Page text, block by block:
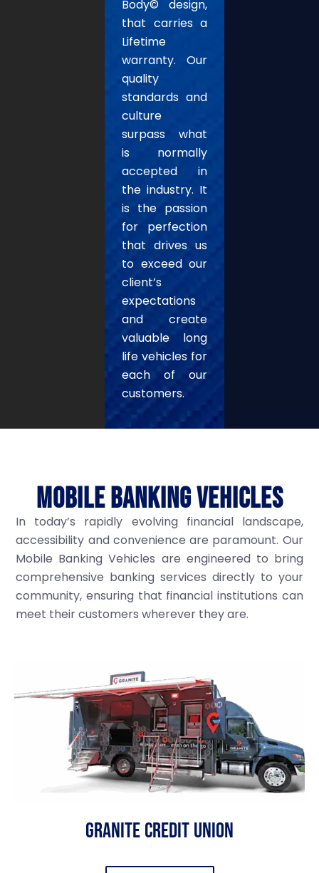
Body© design,
that carries a
Lifetime
warranty. Our
quality
standards and
culture
surpass what
is normally
accepted in
the industry. It
is the passion
for perfection
that drives us
to exceed our
client’s
expectations
and create
valuable long
life vehicles for
each of our
customers.
MOBILE BANKING VEHICLES
In today’s rapidly evolving financial landscape,
accessibility and convenience are paramount. Our
Mobile Banking Vehicles are engineered to bring
comprehensive banking services directly to your
community, ensuring that financial institutions can
meet their customers wherever they are.
Granite Credit Union